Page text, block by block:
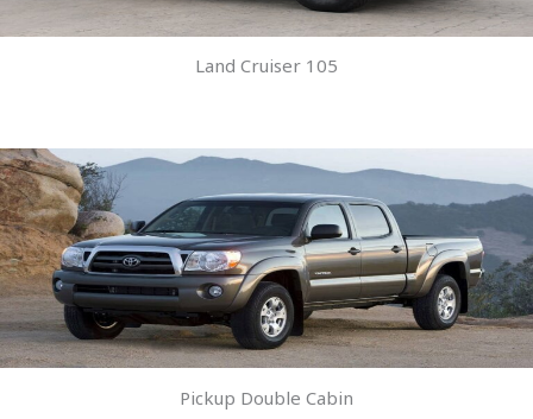
Land Cruiser 105
Pickup Double Cabin